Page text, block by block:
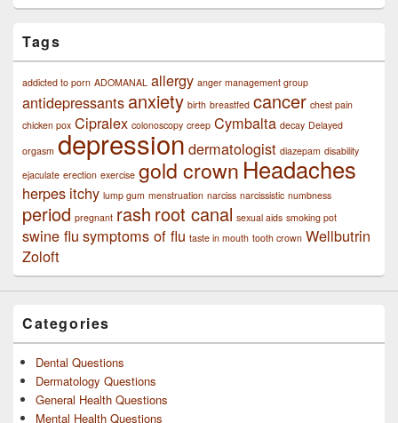
Tags
addicted to porn ADOMANAL allergy anger management group
antidepressants anxiety birth breastfed cancer chest pain
chicken pox Cipralex colonoscopy creep Cymbalta decay Delayed
orgasm depression dermatologist diazepam disability
ejaculate erection exercise gold crown Headaches
herpes itchy lump gum menstruation narciss narcissistic numbness
period pregnant rash root canal sexual aids smoking pot
swine flu symptoms of flu taste in mouth tooth crown Wellbutrin
Zoloft
Categories
Dental Questions
Dermatology Questions
General Health Questions
Mental Health Questions